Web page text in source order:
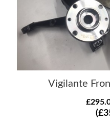
Vigilante